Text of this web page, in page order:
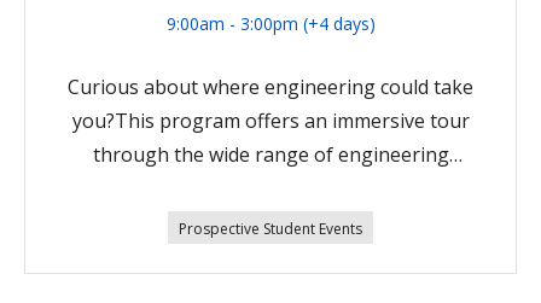
Creators 6/7 (Week 8) Aug 17-21, 2026Register
9:00am - 3:00pm (+4 days)
Curious about where engineering could take
you?This program offers an immersive tour
through the wide range of engineering
machines work from the inside out, dive into
Prospective Student Events